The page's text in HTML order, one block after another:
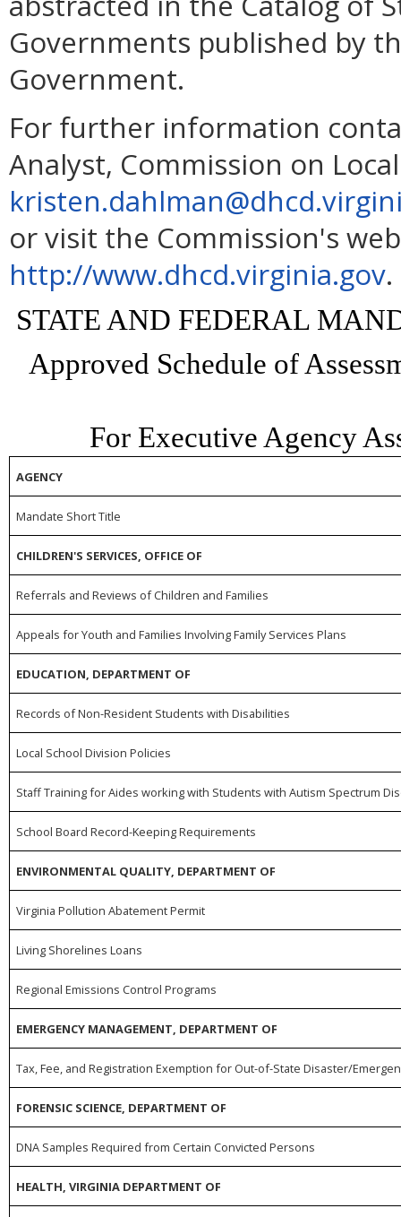
Governments published by
Government.
For further information
Analyst, Commission on
or visit the Commission's
http://www.dhcd.virginia.gov.
STATE AND FEDERAL
Approved Schedule of
For Executive Agency
AGENCY
Mandate Short Title
CHILDREN'S SERVICES, OFFICE OF
Referrals and Reviews of Children and Families
Appeals for Youth and Families Involving Family Services Plans
EDUCATION, DEPARTMENT OF
Records of Non-Resident Students with Disabilities
Local School Division Policies
Staff Training for Aides working with Students with Autism Spectrum
School Board Record-Keeping Requirements
ENVIRONMENTAL QUALITY, DEPARTMENT OF
Virginia Pollution Abatement Permit
Living Shorelines Loans
Regional Emissions Control Programs
EMERGENCY MANAGEMENT, DEPARTMENT OF
Tax, Fee, and Registration Exemption for Out-of-State Disaster/
FORENSIC SCIENCE, DEPARTMENT OF
DNA Samples Required from Certain Convicted Persons
HEALTH, VIRGINIA DEPARTMENT OF